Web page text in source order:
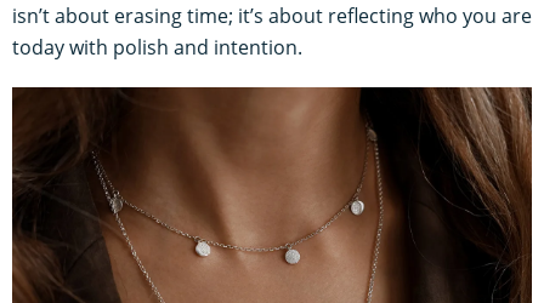
isn’t about erasing time; it’s about reflecting who you are
today with polish and intention.